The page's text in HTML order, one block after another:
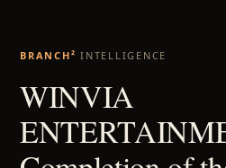
BRANCH² INTELLIGENCE
WINVIA